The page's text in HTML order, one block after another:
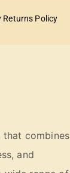
Returns Policy
that combines
and